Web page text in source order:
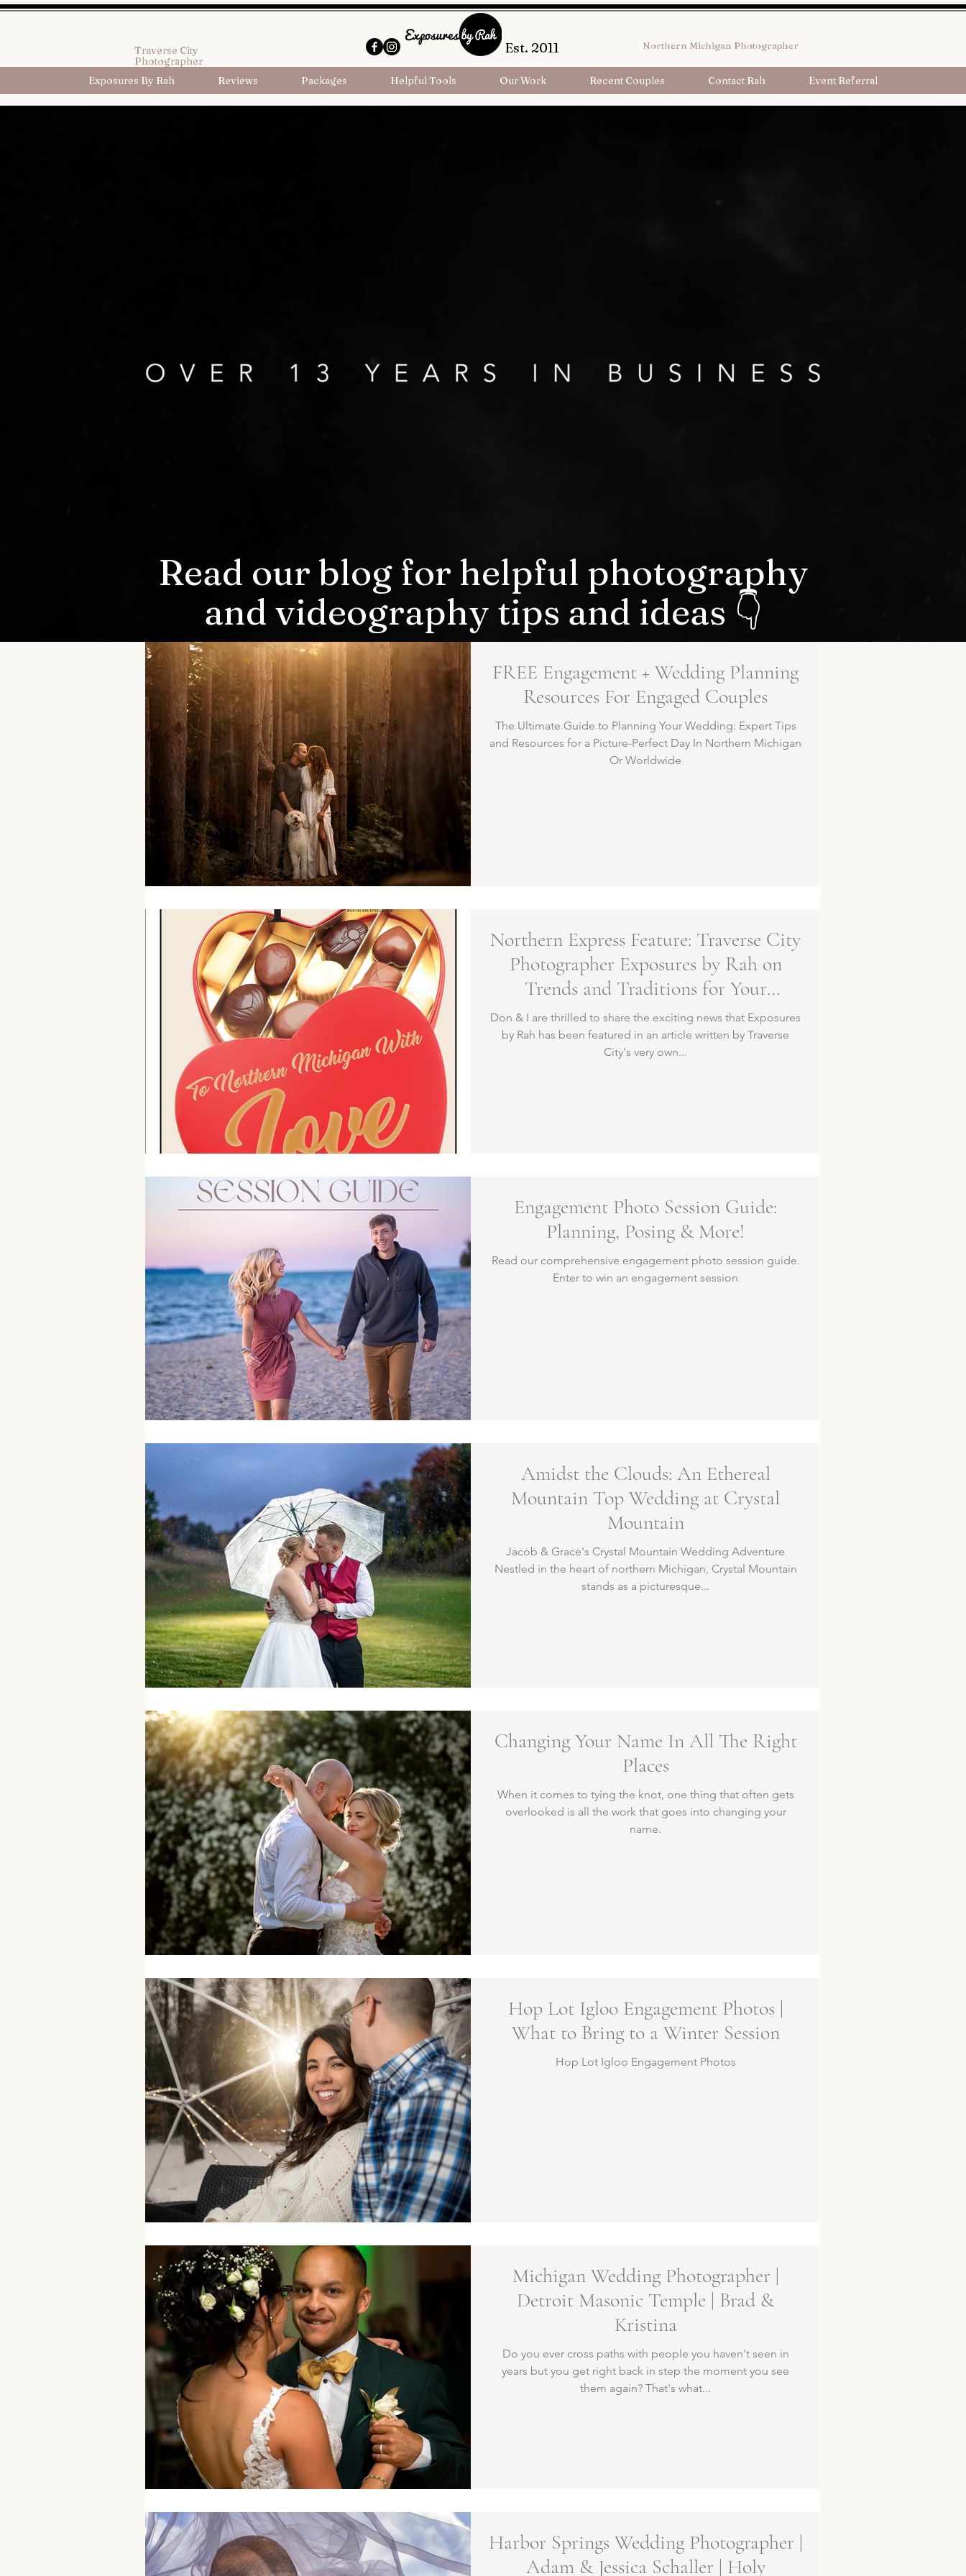
Traverse City
Photographer
Est. 2011 Northern Michigan Photographer
Exposures By Rah Reviews Packages Helpful Tools Our Work Recent Couples Contact Rah Event Referral
Read our blog for helpful photography
and videography tips and ideas 👇
FREE Engagement + Wedding Planning
Resources For Engaged Couples
The Ultimate Guide to Planning Your Wedding: Expert Tips
and Resources for a Picture-Perfect Day In Northern Michigan
Or Worldwide
Northern Express Feature: Traverse City
Photographer Exposures by Rah on
Trends and Traditions for Your
Northern Michigan Wedding
Don & I are thrilled to share the exciting news that Exposures
by Rah has been featured in an article written by Traverse
City's very own...
Engagement Photo Session Guide:
Planning, Posing & More!
Read our comprehensive engagement photo session guide.
Enter to win an engagement session
Amidst the Clouds: An Ethereal
Mountain Top Wedding at Crystal
Mountain
Jacob & Grace's Crystal Mountain Wedding Adventure
Nestled in the heart of northern Michigan, Crystal Mountain
stands as a picturesque...
Changing Your Name In All The Right
Places
When it comes to tying the knot, one thing that often gets
overlooked is all the work that goes into changing your
name.
Hop Lot Igloo Engagement Photos |
What to Bring to a Winter Session
Hop Lot Igloo Engagement Photos
Michigan Wedding Photographer |
Detroit Masonic Temple | Brad &
Kristina
Do you ever cross paths with people you haven't seen in
years but you get right back in step the moment you see
them again? That's what...
Harbor Springs Wedding Photographer |
Adam & Jessica Schaller | Holy